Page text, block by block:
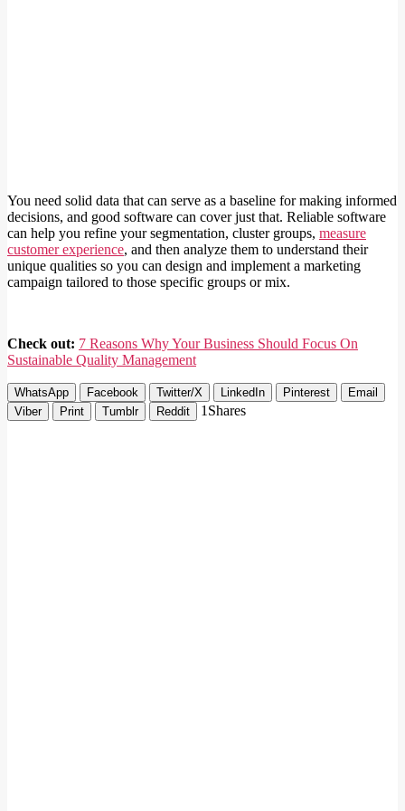
You need solid data that can serve as a baseline for making informed
decisions, and good software can cover just that. Reliable software
can help you refine your segmentation, cluster groups, measure
customer experience, and then analyze them to understand their
unique qualities so you can design and implement a marketing
campaign tailored to those specific groups or mix.
Check out: 7 Reasons Why Your Business Should Focus On
Sustainable Quality Management
WhatsApp Facebook Twitter/X LinkedIn Pinterest
Email
Viber
Print Tumblr Reddit 1 Shares